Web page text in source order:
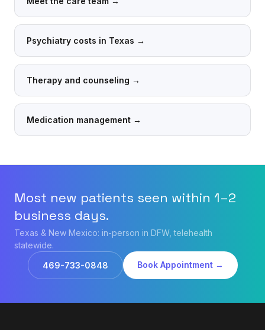
Psychiatry costs in Texas →
Therapy and counseling →
Medication management →
Most new patients seen within 1–2
business days.
Texas & New Mexico: in-person in DFW, telehealth
statewide.
469-733-0848
Book Appointment →